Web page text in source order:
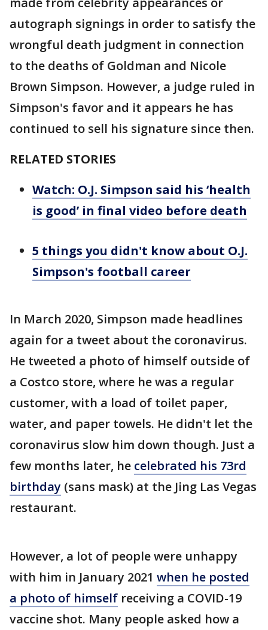
autograph signings in order to satisfy the
wrongful death judgment in connection
to the deaths of Goldman and Nicole
Brown Simpson. However, a judge ruled in
Simpson's favor and it appears he has
continued to sell his signature since then.
RELATED STORIES
Watch: O.J. Simpson said his ‘health
is good’ in final video before death
5 things you didn't know about O.J.
Simpson's football career
In March 2020, Simpson made headlines
again for a tweet about the coronavirus.
He tweeted a photo of himself outside of
a Costco store, where he was a regular
customer, with a load of toilet paper,
water, and paper towels. He didn't let the
coronavirus slow him down though. Just a
few months later, he celebrated his 73rd
birthday (sans mask) at the Jing Las Vegas
restaurant.
However, a lot of people were unhappy
with him in January 2021 when he posted
a photo of himself receiving a COVID-19
vaccine shot. Many people asked how a